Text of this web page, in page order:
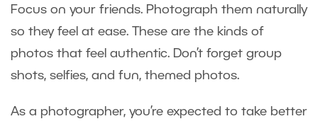
Focus on your friends. Photograph them naturally
so they feel at ease. These are the kinds of
photos that feel authentic. Don’t forget group
shots, selfies, and fun, themed photos.
As a photographer, you’re expected to take better